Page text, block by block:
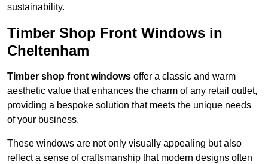
sustainability.
Timber Shop Front Windows in
Cheltenham
Timber shop front windows offer a classic and warm
aesthetic value that enhances the charm of any retail outlet,
providing a bespoke solution that meets the unique needs
of your business.
These windows are not only visually appealing but also
reflect a sense of craftsmanship that modern designs often